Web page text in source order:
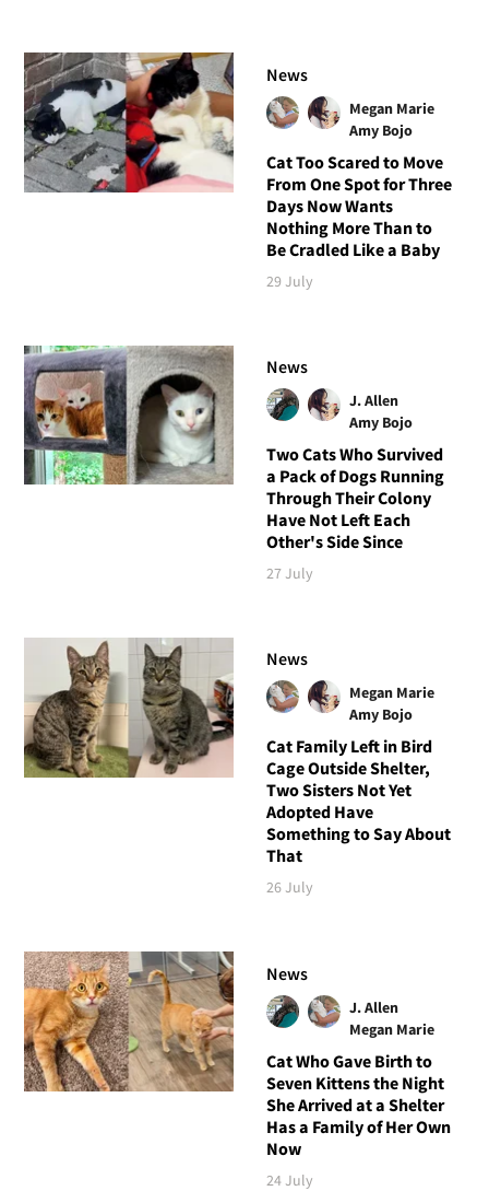
News
Megan Marie
Amy Bojo
Cat Too Scared to Move
From One Spot for Three
Days Now Wants
Nothing More Than to
Be Cradled Like a Baby
29 July
News
J. Allen
Amy Bojo
Two Cats Who Survived
a Pack of Dogs Running
Through Their Colony
Have Not Left Each
Other's Side Since
27 July
News
Megan Marie
Amy Bojo
Cat Family Left in Bird
Cage Outside Shelter,
Two Sisters Not Yet
Adopted Have
Something to Say About
That
26 July
News
J. Allen
Megan Marie
Cat Who Gave Birth to
Seven Kittens the Night
She Arrived at a Shelter
Has a Family of Her Own
Now
24 July